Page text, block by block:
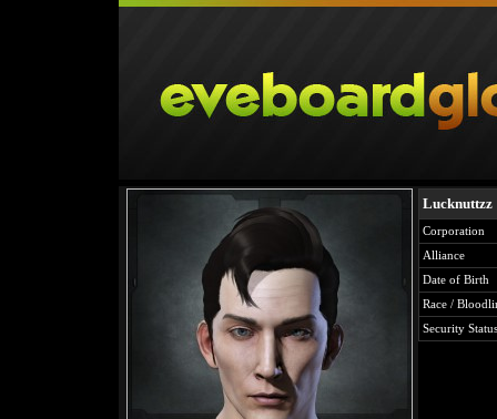
Lucknuttzz
Corporation
Alliance
Date of Birth
Race /
Security Status